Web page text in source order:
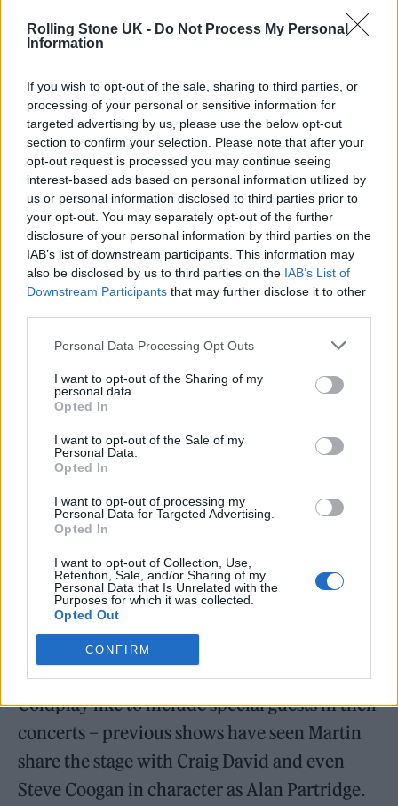
Rolling Stone UK - Do Not Process My Personal
Information
If you wish to opt-out of the sale, sharing to third parties, or
processing of your personal or sensitive information for
targeted advertising by us, please use the below opt-out
section to confirm your selection. Please note that after your
opt-out request is processed you may continue seeing
interest-based ads based on personal information utilized by
us or personal information disclosed to third parties prior to
your opt-out. You may separately opt-out of the further
disclosure of your personal information by third parties on the
IAB’s list of downstream participants. This information may
also be disclosed by us to third parties on the IAB’s List of
Downstream Participants that may further disclose it to other
Personal Data Processing Opt Outs
I want to opt-out of the Sharing of my
personal data.
Opted In
I want to opt-out of the Sale of my
Personal Data.
Opted In
I want to opt-out of processing my
Personal Data for Targeted Advertising.
Opted In
I want to opt-out of Collection, Use,
Retention, Sale, and/or Sharing of my
Personal Data that Is Unrelated with the
Purposes for which it was collected.
Opted Out
CONFIRM
Weirdos, a muppet alien band created by Jim
Just Like This’ sees them don alien helmets.
With more than 20 years under their belts
and 100 million albums sold worldwide,
draw from. This means the setlist is studded
single ‘Viva La Vida’ and ‘Hymn for the
Weekend’. Of course, the band’s more sombre
ballads ‘In My Place’, ‘Yellow’ and ‘Fix You’
are just as loved.
Coldplay like to include special guests in their
concerts – previous shows have seen Martin
share the stage with Craig David and even
Steve Coogan in character as Alan Partridge.